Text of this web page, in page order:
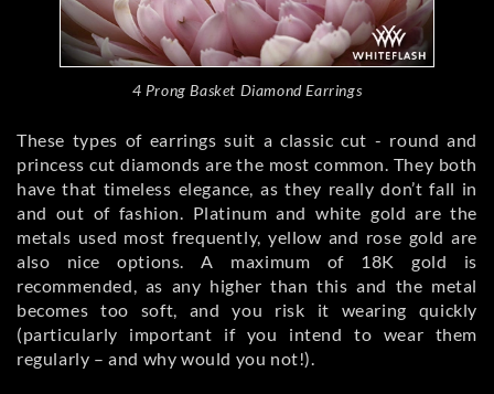
4 Prong Basket Diamond Earrings
These types of earrings suit a classic cut - round and
princess cut diamonds are the most common. They both
have that timeless elegance, as they really don’t fall in
and out of fashion. Platinum and white gold are the
metals used most frequently, yellow and rose gold are
also nice options. A maximum of 18K gold is
recommended, as any higher than this and the metal
becomes too soft, and you risk it wearing quickly
(particularly important if you intend to wear them
regularly – and why would you not!).